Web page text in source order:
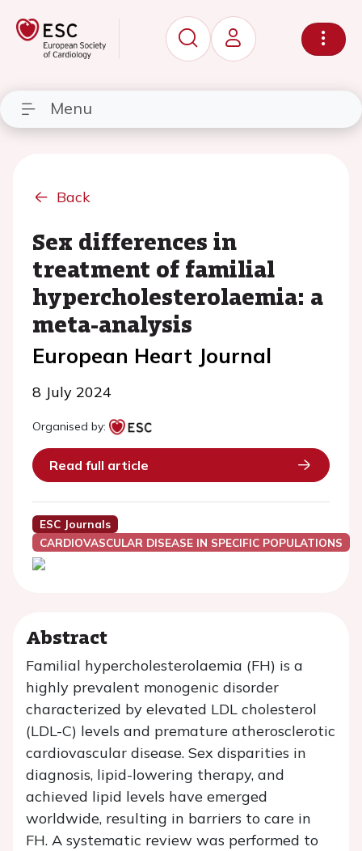
Menu
Back
Sex differences in
treatment of familial
hypercholesterolaemia: a
meta-analysis
European Heart Journal
8 July 2024
Organised by:
Read full article
ESC Journals
CARDIOVASCULAR DISEASE IN SPECIFIC POPULATIONS
Abstract
Familial hypercholesterolaemia (FH) is a
highly prevalent monogenic disorder
characterized by elevated LDL cholesterol
(LDL-C) levels and premature atherosclerotic
cardiovascular disease. Sex disparities in
diagnosis, lipid-lowering therapy, and
achieved lipid levels have emerged
worldwide, resulting in barriers to care in
FH. A systematic review was performed to